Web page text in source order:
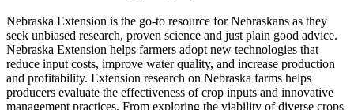
Nebraska Extension is the go-to resource for Nebraskans as they
seek unbiased research, proven science and just plain good advice.
Nebraska Extension helps farmers adopt new technologies that
reduce input costs, improve water quality, and increase production
and profitability. Extension research on Nebraska farms helps
producers evaluate the effectiveness of crop inputs and innovative
management practices. From exploring the viability of diverse crops